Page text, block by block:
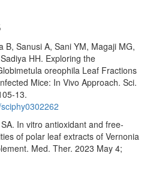
B, Sanusi A, Sani YM, Magaji MG,
HH. Exploring the
oreophila Leaf Fractions
Mice: In Vivo Approach. Sci.
13.
In vitro antioxidant and free-
of polar leaf extracts of Vernonia
Med. Ther. 2023 May 4;